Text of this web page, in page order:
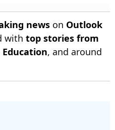
news on Outlook
with top stories from
Education, and around